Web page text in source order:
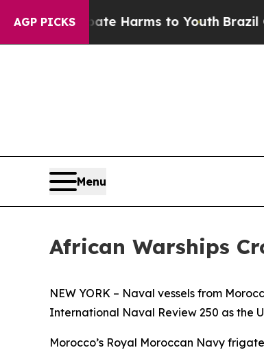
AGP PICKS
Abate Harms to YouthBrazil Gives
Menu
African Warships
NEW YORK – Naval vessels from
International Naval Review 250 as the
Morocco’s Royal Moroccan Navy